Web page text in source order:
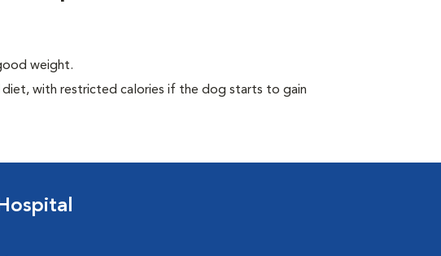
weight.
with restricted calories if the dog starts to gain